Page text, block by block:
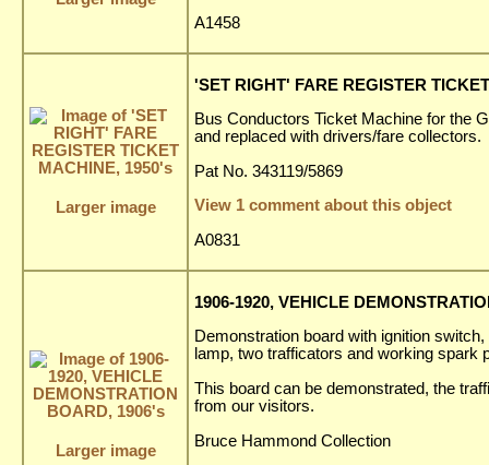
A1458
Larger image
'SET RIGHT' FARE REGISTER
Bus Conductors Ticket Machine for the
and replaced with drivers/fare collectors.
Pat No. 343119/5869
View 1 comment about this object
A0831
Larger image
1906-1920, VEHICLE
Demonstration board with ignition
lamp, two trafficators and working spark
This board can be demonstrated, the
from our visitors.
Bruce Hammond Collection